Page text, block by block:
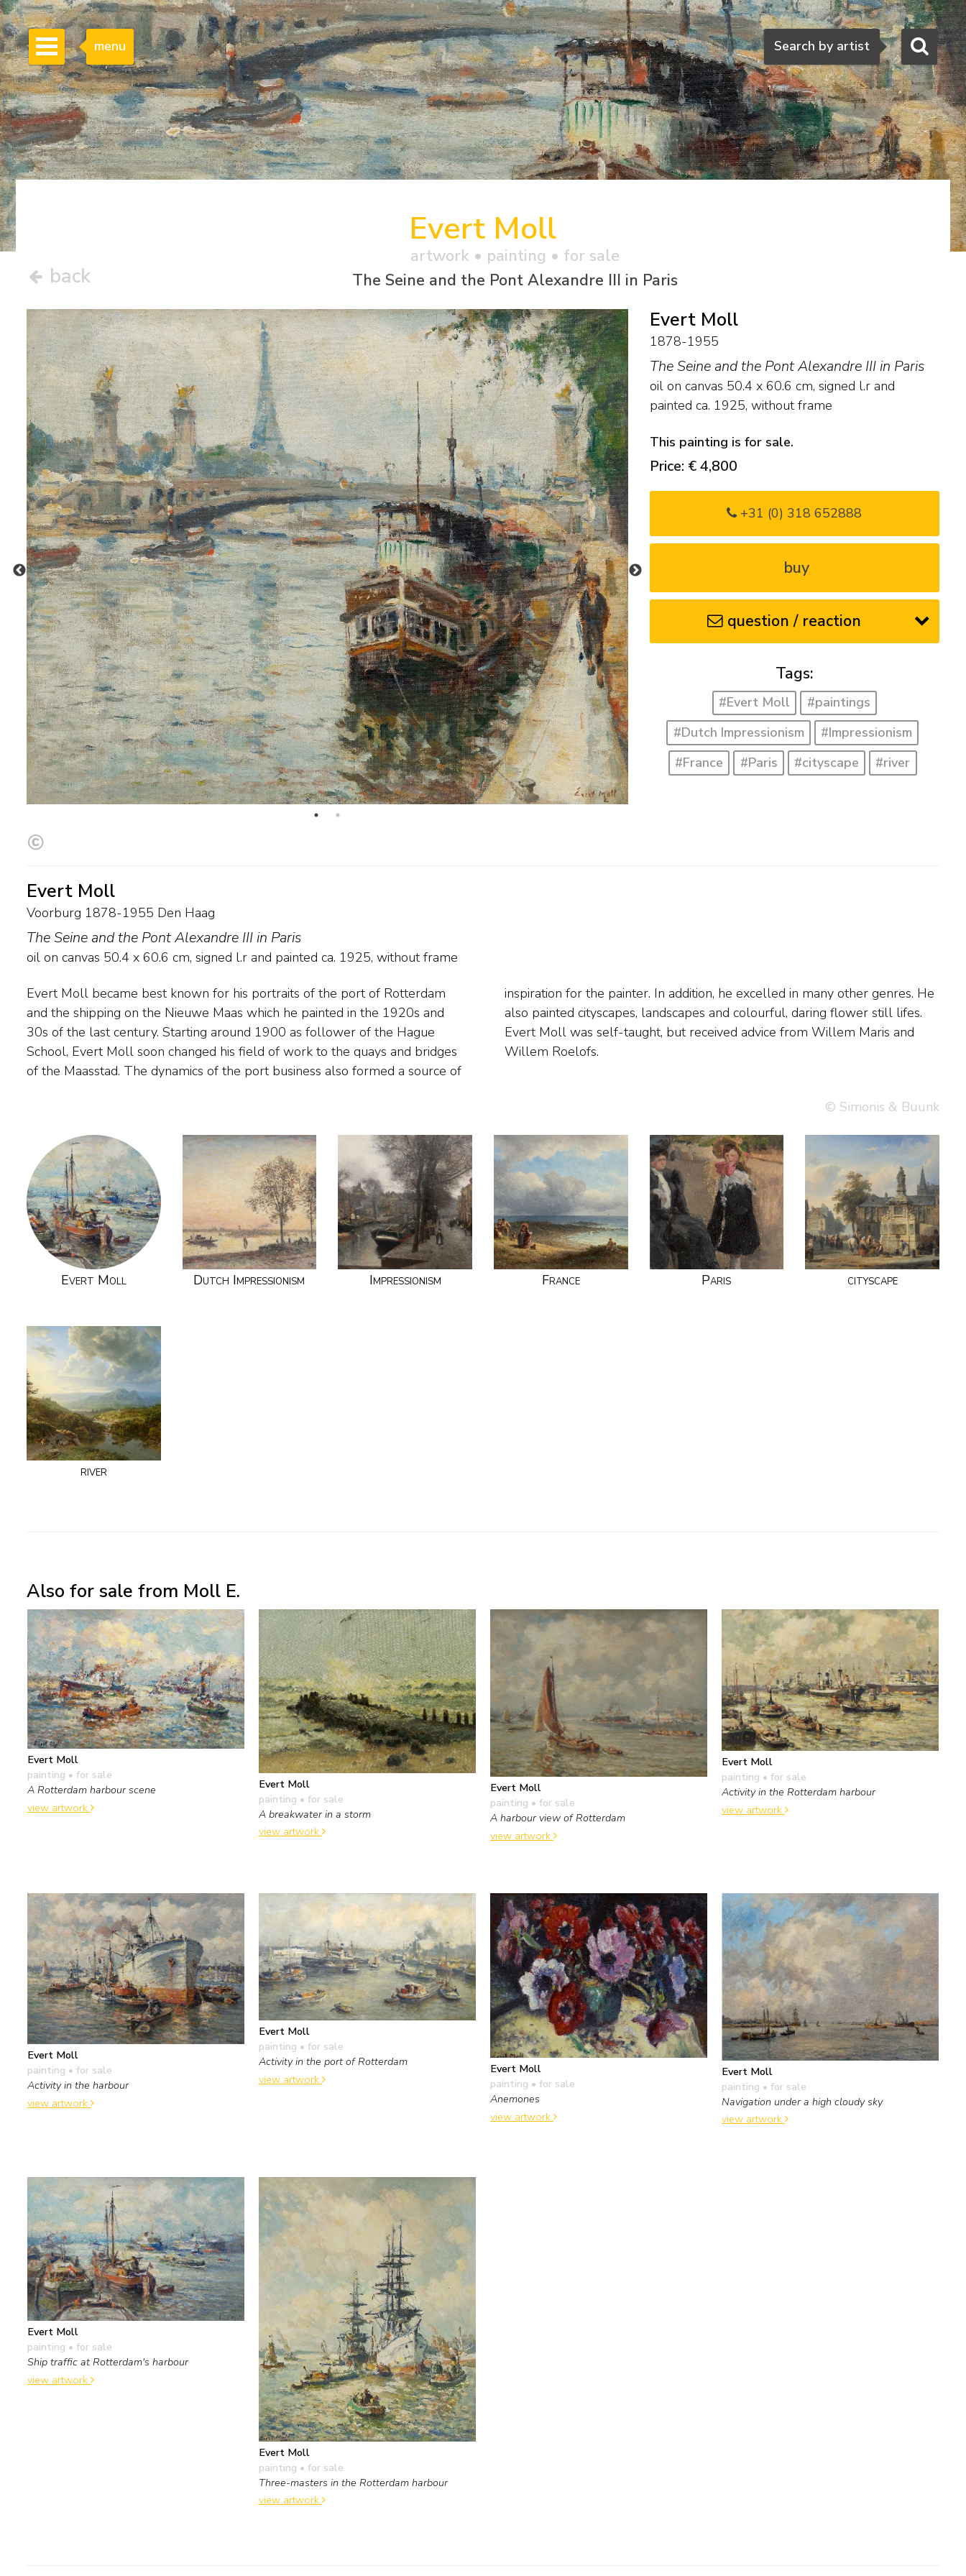
Search
Search by artist
menu
back
Evert Moll
artwork • painting • for sale
The Seine and the Pont Alexandre III in Paris
Evert Moll
1878-1955
The Seine and the Pont Alexandre III in Paris
oil on canvas 50.4 x 60.6 cm, signed l.r and
painted ca. 1925, without frame
This painting is for sale.
Price: € 4,800
+31 (0) 318 652888
buy
question / reaction
Tags:
#Evert Moll
#paintings
#Dutch Impressionism
#Impressionism
#France
#Paris #cityscape #river
Evert Moll
Voorburg 1878-1955 Den Haag
The Seine and the Pont Alexandre III in Paris
oil on canvas 50.4 x 60.6 cm, signed l.r and painted ca. 1925, without frame
Evert Moll became best known for his portraits of the port of Rotterdam
and the shipping on the Nieuwe Maas which he painted in the 1920s and
30s of the last century. Starting around 1900 as follower of the Hague
School, Evert Moll soon changed his field of work to the quays and bridges
of the Maasstad. The dynamics of the port business also formed a source of
inspiration for the painter. In addition, he excelled in many other genres. He
also painted cityscapes, landscapes and colourful, daring flower still lifes.
Evert Moll was self-taught, but received advice from Willem Maris and
Willem Roelofs.
© Simonis & Buunk
Evert Moll Dutch Impressionism Impressionism France Paris cityscape
river
Also for sale from Moll E.
Evert Moll
painting • for sale
A Rotterdam harbour scene
view artwork
Evert Moll
painting • for sale
A breakwater in a storm
view artwork
Evert Moll
painting • for sale
A harbour view of Rotterdam
view artwork
Evert Moll
painting • for sale
Activity in the Rotterdam harbour
view artwork
Evert Moll
painting • for sale
Activity in the harbour
view artwork
Evert Moll
painting • for sale
Activity in the port of Rotterdam
view artwork
Evert Moll
painting • for sale
Anemones
view artwork
Evert Moll
painting • for sale
Navigation under a high cloudy sky
view artwork
Evert Moll
painting • for sale
Ship traffic at Rotterdam's harbour
view artwork
Evert Moll
painting • for sale
Three-masters in the Rotterdam harbour
view artwork